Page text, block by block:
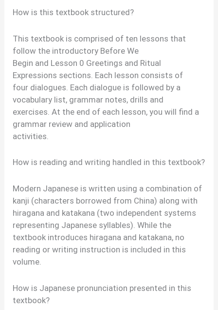
How is this textbook structured?
This textbook is comprised of ten lessons that
follow the introductory Before We
Begin and Lesson 0 Greetings and Ritual
Expressions sections. Each lesson consists of
four dialogues. Each dialogue is followed by a
vocabulary list, grammar notes, drills and
exercises. At the end of each lesson, you will find a
grammar review and application
activities.
How is reading and writing handled in this textbook?
Modern Japanese is written using a combination of
kanji (characters borrowed from China) along with
hiragana and katakana (two independent systems
representing Japanese syllables). While the
textbook introduces hiragana and katakana, no
reading or writing instruction is included in this
volume.
How is Japanese pronunciation presented in this
textbook?